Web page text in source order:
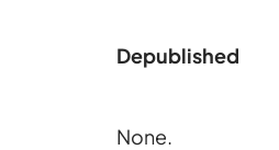
Depublished
None.